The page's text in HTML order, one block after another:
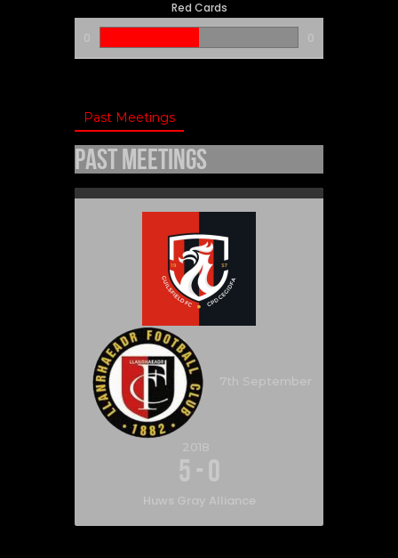
Red Cards
0
0
Past Meetings
Past Meetings
7th September
2018
5 - 0
Huws Gray Alliance